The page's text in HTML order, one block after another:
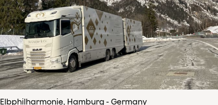
Elbphilharmonie, Hamburg - Germany